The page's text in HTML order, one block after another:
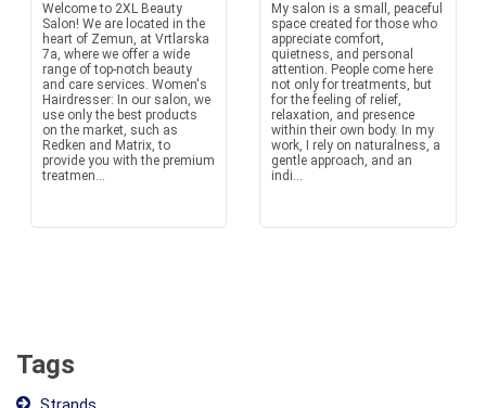
Welcome to 2XL Beauty
Salon! We are located in the
heart of Zemun, at Vrtlarska
7a, where we offer a wide
range of top-notch beauty
and care services. Women's
Hairdresser: In our salon, we
use only the best products
on the market, such as
Redken and Matrix, to
provide you with the premium
treatmen...
My salon is a small, peaceful
space created for those who
appreciate comfort,
quietness, and personal
attention. People come here
not only for treatments, but
for the feeling of relief,
relaxation, and presence
within their own body. In my
work, I rely on naturalness, a
gentle approach, and an
indi...
Tags